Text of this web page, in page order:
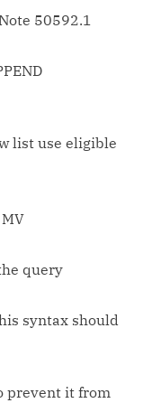
50592.1
list use eligible
query
syntax should
prevent it from